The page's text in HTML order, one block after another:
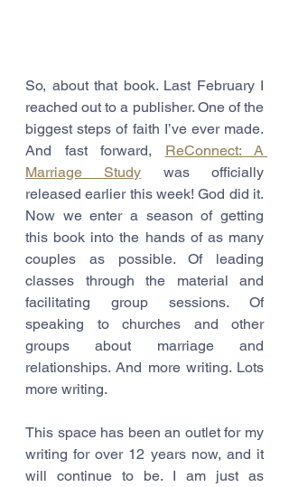
So, about that book. Last February I
reached out to a publisher. One of the
biggest steps of faith I’ve ever made.
And fast forward, ReConnect: A
Marriage Study was officially
released earlier this week! God did it.
Now we enter a season of getting
this book into the hands of as many
couples as possible. Of leading
classes through the material and
facilitating group sessions. Of
speaking to churches and other
groups about marriage and
relationships. And more writing. Lots
more writing.
This space has been an outlet for my
writing for over 12 years now, and it
will continue to be. I am just as